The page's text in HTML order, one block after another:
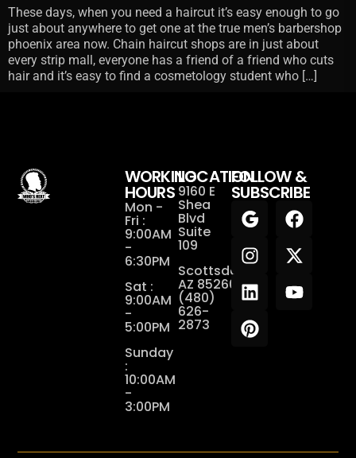
These days, when you need a haircut it’s easy enough to go
just about anywhere to get one at the true men’s barbershop
phoenix area now. Chain haircut shops are in just about
every strip mall, everyone has a friend of a friend who cuts
hair and it’s easy to find a cosmetology student who […]
WORKING
HOURS
Mon -
Fri :
9:00AM
-
6:30PM
Sat :
9:00AM
-
5:00PM
Sunday
:
10:00AM
-
3:00PM
LOCATION
9160 E
Shea
Blvd
Suite
109
Scottsdale,
AZ 85260
(480)
626-
2873
FOLLOW &
SUBSCRIBE